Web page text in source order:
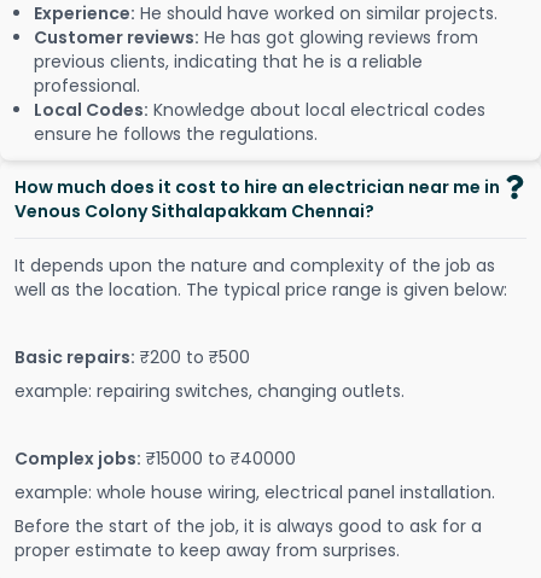
Experience: He should have worked on similar projects.
Customer reviews: He has got glowing reviews from
previous clients, indicating that he is a reliable
professional.
Local Codes: Knowledge about local electrical codes
ensure he follows the regulations.
How much does it cost to hire an electrician near me in
Venous Colony Sithalapakkam Chennai?
It depends upon the nature and complexity of the job as
well as the location. The typical price range is given below:
Basic repairs: ₹200 to ₹500
example: repairing switches, changing outlets.
Complex jobs: ₹15000 to ₹40000
example: whole house wiring, electrical panel installation.
Before the start of the job, it is always good to ask for a
proper estimate to keep away from surprises.